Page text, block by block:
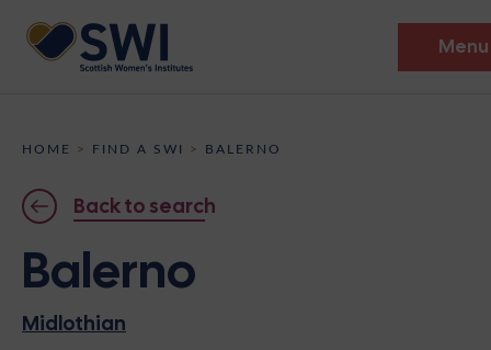
Menu
Discover
Events
News
HOME > FIND A SWI > BALERNO
Back to search
Balerno
Midlothian